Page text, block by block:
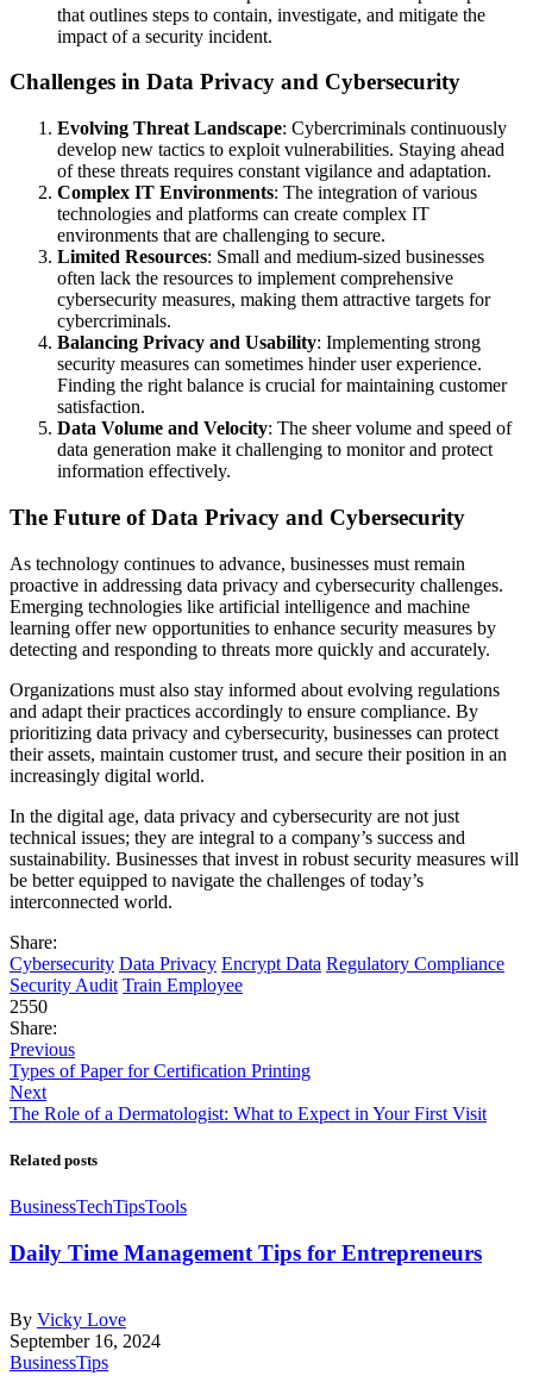
that outlines steps to contain, investigate, and mitigate the
impact of a security incident.
Challenges in Data Privacy and Cybersecurity
Evolving Threat Landscape: Cybercriminals continuously
develop new tactics to exploit vulnerabilities. Staying ahead
of these threats requires constant vigilance and adaptation.
Complex IT Environments: The integration of various
technologies and platforms can create complex IT
environments that are challenging to secure.
Limited Resources: Small and medium-sized businesses
often lack the resources to implement comprehensive
cybersecurity measures, making them attractive targets for
cybercriminals.
Balancing Privacy and Usability: Implementing strong
security measures can sometimes hinder user experience.
Finding the right balance is crucial for maintaining customer
satisfaction.
Data Volume and Velocity: The sheer volume and speed of
data generation make it challenging to monitor and protect
information effectively.
The Future of Data Privacy and Cybersecurity
As technology continues to advance, businesses must remain
proactive in addressing data privacy and cybersecurity challenges.
Emerging technologies like artificial intelligence and machine
learning offer new opportunities to enhance security measures by
detecting and responding to threats more quickly and accurately.
Organizations must also stay informed about evolving regulations
and adapt their practices accordingly to ensure compliance. By
prioritizing data privacy and cybersecurity, businesses can protect
their assets, maintain customer trust, and secure their position in an
increasingly digital world.
In the digital age, data privacy and cybersecurity are not just
technical issues; they are integral to a company’s success and
sustainability. Businesses that invest in robust security measures will
be better equipped to navigate the challenges of today’s
interconnected world.
Share:
Cybersecurity Data Privacy Encrypt Data Regulatory Compliance
Security Audit Train Employee
2550
Share:
Previous
Types of Paper for Certification Printing
Next
The Role of a Dermatologist: What to Expect in Your First Visit
Related posts
BusinessTechTipsTools
Daily Time Management Tips for Entrepreneurs
By Vicky Love
September 16, 2024
BusinessTips